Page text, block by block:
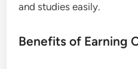
and studies easily.
Benefits of Earning